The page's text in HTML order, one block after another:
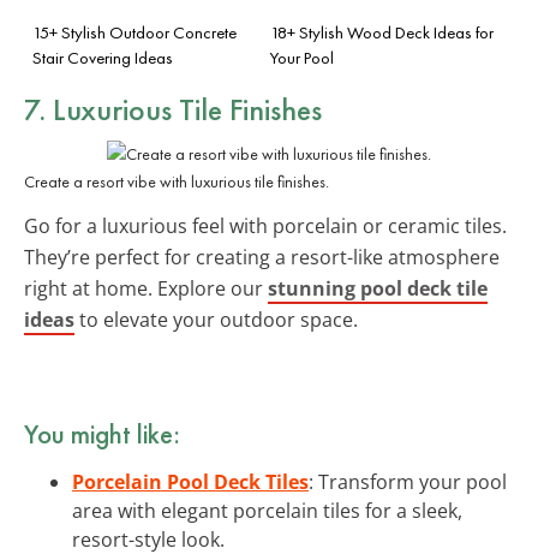
15+ Stylish Outdoor Concrete
Stair Covering Ideas
18+ Stylish Wood Deck Ideas for
Your Pool
7. Luxurious Tile Finishes
Create a resort vibe with luxurious tile finishes.
Go for a luxurious feel with porcelain or ceramic tiles.
They’re perfect for creating a resort-like atmosphere
right at home. Explore ourstunning pool deck tile
ideasto elevate your outdoor space.
You might like:
Porcelain Pool Deck Tiles: Transform your pool
area with elegant porcelain tiles for a sleek,
resort-style look.